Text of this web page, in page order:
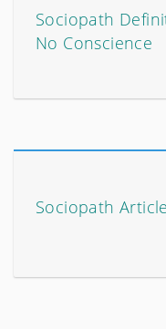
Sociopath
No Conscience
Sociopath